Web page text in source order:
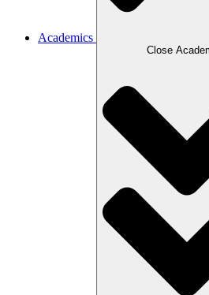
Academics
Close